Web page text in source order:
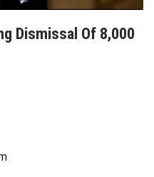
Dismissal Of 8,000